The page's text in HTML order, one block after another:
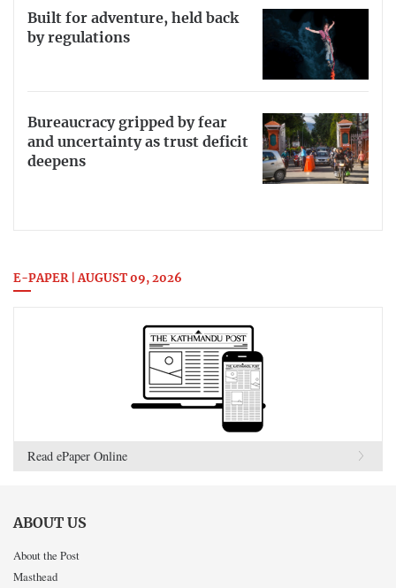
Built for adventure, held back
by regulations
Bureaucracy gripped by fear
and uncertainty as trust deficit
deepens
E-PAPER | AUGUST 09, 2026
Read ePaper Online
ABOUT US
About the Post
Masthead